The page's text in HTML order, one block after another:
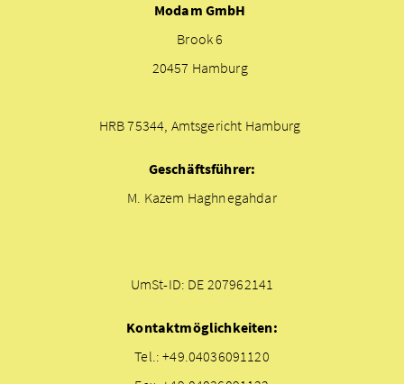
Modam GmbH
Brook 6
20457 Hamburg
HRB 75344, Amtsgericht Hamburg
Geschäftsführer:
M. Kazem Haghnegahdar
UmSt-ID: DE 207962141
Kontaktmöglichkeiten:
Tel.: +49.04036091120